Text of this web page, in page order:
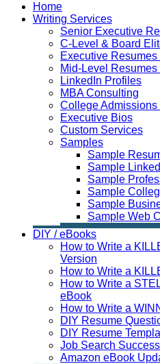
Home
Writing Services
Senior Executive
C-Level & Board
Executive
Mid-Level
LinkedIn Profiles
MBA Consulting
College Admissions
Executive Bios
Custom Services
Samples
Sample
Sample
Sample
Sample
Sample
Sample Web
DIY / eBooks
How to Write a
Version
How to Write a
How to Write a
eBook
How to Write a
DIY Resume
DIY Resume
Job Search
Amazon eBook